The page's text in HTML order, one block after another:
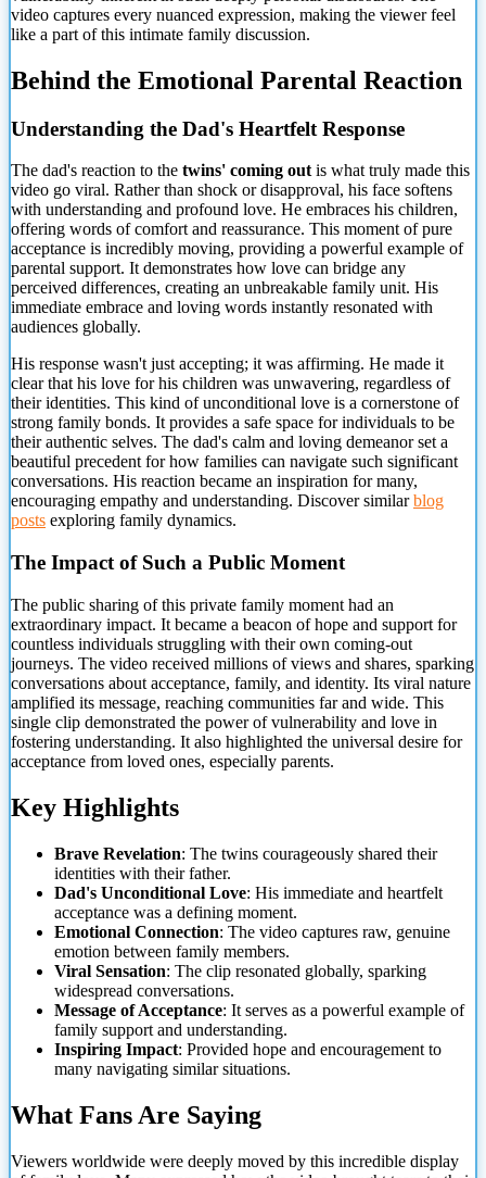
video captures every nuanced expression, making the viewer feel
like a part of this intimate family discussion.
Behind the Emotional Parental Reaction
Understanding the Dad's Heartfelt Response
The dad's reaction to the twins' coming outis what truly made this
video go viral. Rather than shock or disapproval, his face softens
with understanding and profound love. He embraces his children,
offering words of comfort and reassurance. This moment of pure
acceptance is incredibly moving, providing a powerful example of
parental support. It demonstrates how love can bridge any
perceived differences, creating an unbreakable family unit. His
immediate embrace and loving words instantly resonated with
audiences globally.
His response wasn't just accepting; it was affirming. He made it
clear that his love for his children was unwavering, regardless of
their identities. This kind of unconditional love is a cornerstone of
strong family bonds. It provides a safe space for individuals to be
their authentic selves. The dad's calm and loving demeanor set a
beautiful precedent for how families can navigate such significant
conversations. His reaction became an inspiration for many,
encouraging empathy and understanding. Discover similarblog
posts exploring family dynamics.
The Impact of Such a Public Moment
The public sharing of this private family moment had an
extraordinary impact. It became a beacon of hope and support for
countless individuals struggling with their own coming-out
journeys. The video received millions of views and shares, sparking
conversations about acceptance, family, and identity. Its viral nature
amplified its message, reaching communities far and wide. This
single clip demonstrated the power of vulnerability and love in
fostering understanding. It also highlighted the universal desire for
acceptance from loved ones, especially parents.
Key Highlights
Brave Revelation: The twins courageously shared their
identities with their father.
Dad's Unconditional Love: His immediate and heartfelt
acceptance was a defining moment.
Emotional Connection: The video captures raw, genuine
emotion between family members.
Viral Sensation: The clip resonated globally, sparking
widespread conversations.
Message of Acceptance: It serves as a powerful example of
family support and understanding.
Inspiring Impact: Provided hope and encouragement to
many navigating similar situations.
What Fans Are Saying
Viewers worldwide were deeply moved by this incredible display